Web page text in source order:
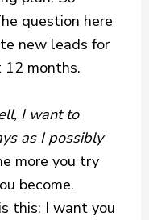
question here
new leads for
12 months.
I want to
as I possibly
more you try
become.
this: I want you